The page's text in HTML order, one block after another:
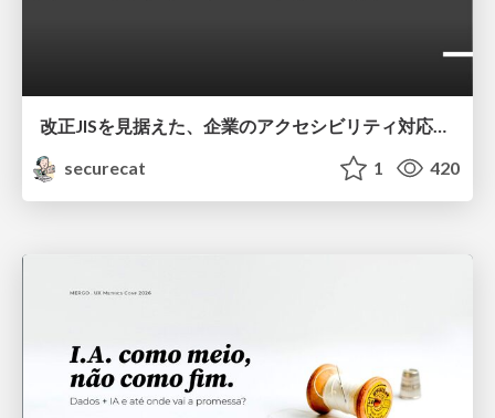
securecat
1 420